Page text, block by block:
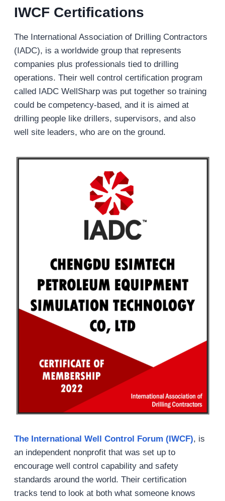
IWCF Certifications
The International Association of Drilling Contractors
(IADC), is a worldwide group that represents
companies plus professionals tied to drilling
operations. Their well control certification program
called IADC WellSharp was put together so training
could be competency-based, and it is aimed at
drilling people like drillers, supervisors, and also
well site leaders, who are on the ground.
The International Well Control Forum (IWCF), is
an independent nonprofit that was set up to
encourage well control capability and safety
standards around the world. Their certification
tracks tend to look at both what someone knows